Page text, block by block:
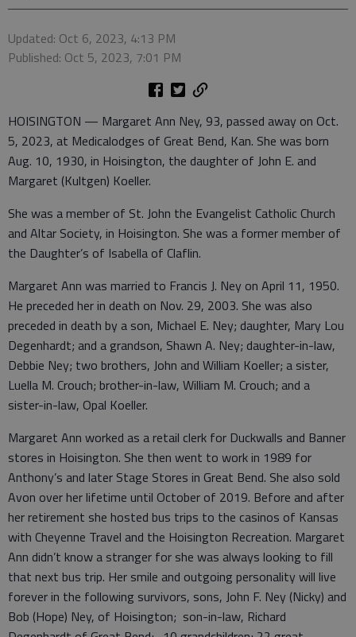
Updated: Oct 6, 2023, 4:13 PM
Published: Oct 5, 2023, 7:01 PM
HOISINGTON — Margaret Ann Ney, 93, passed away on Oct.
5, 2023, at Medicalodges of Great Bend, Kan. She was born
Aug. 10, 1930, in Hoisington, the daughter of John E. and
Margaret (Kultgen) Koeller.
She was a member of St. John the Evangelist Catholic Church
and Altar Society, in Hoisington. She was a former member of
the Daughter’s of Isabella of Claflin.
Margaret Ann was married to Francis J. Ney on April 11, 1950.
He preceded her in death on Nov. 29, 2003. She was also
preceded in death by a son, Michael E. Ney; daughter, Mary Lou
Degenhardt; and a grandson, Shawn A. Ney; daughter-in-law,
Debbie Ney; two brothers, John and William Koeller; a sister,
Luella M. Crouch; brother-in-law, William M. Crouch; and a
sister-in-law, Opal Koeller.
Margaret Ann worked as a retail clerk for Duckwalls and Banner
stores in Hoisington. She then went to work in 1989 for
Anthony’s and later Stage Stores in Great Bend. She also sold
Avon over her lifetime until October of 2019. Before and after
her retirement she hosted bus trips to the casinos of Kansas
with Cheyenne Travel and the Hoisington Recreation. Margaret
Ann didn’t know a stranger for she was always looking to fill
that next bus trip. Her smile and outgoing personality will live
forever in the following survivors, sons, John F. Ney (Nicky) and
Bob (Hope) Ney, of Hoisington; son-in-law, Richard